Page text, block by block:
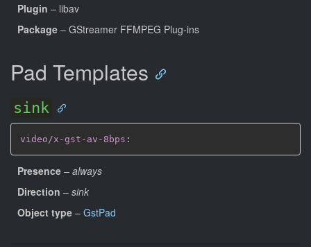
Plugin – libav
Package – GStreamer FFMPEG Plug-ins
Pad Templates
sink
video/x-gst-av-8bps :
Presence – always
Direction – sink
Object type – GstPad